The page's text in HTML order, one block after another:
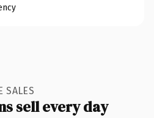
SALES
sell every day